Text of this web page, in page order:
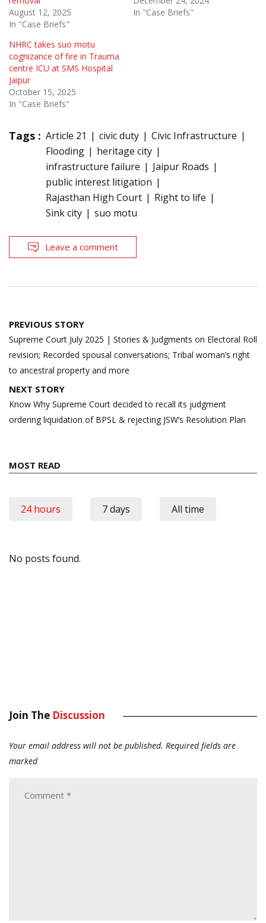
August 12, 2025
In "Case Briefs"
In "Case Briefs"
NHRC takes suo motu
cognizance of fire in Trauma
centre ICU at SMS Hospital
Jaipur
October 15, 2025
In "Case Briefs"
Tags : Article 21 civic duty
Civic Infrastructure
Flooding
heritage city
infrastructure failure
Jaipur Roads
public interest litigation
Rajasthan High Court
Right to life
Sink city
suo motu
Leave a comment
Post
navigation
PREVIOUS STORY
Supreme Court July 2025 | Stories & Judgments on Electoral Roll
revision; Recorded spousal conversations; Tribal woman’s right
to ancestral property and more
NEXT STORY
Know Why Supreme Court decided to recall its judgment
ordering liquidation of BPSL & rejecting JSW’s Resolution Plan
MOST READ
24 hours 7 days All time
No posts found.
Join The Discussion
Your email address will not be published. Required fields are
marked